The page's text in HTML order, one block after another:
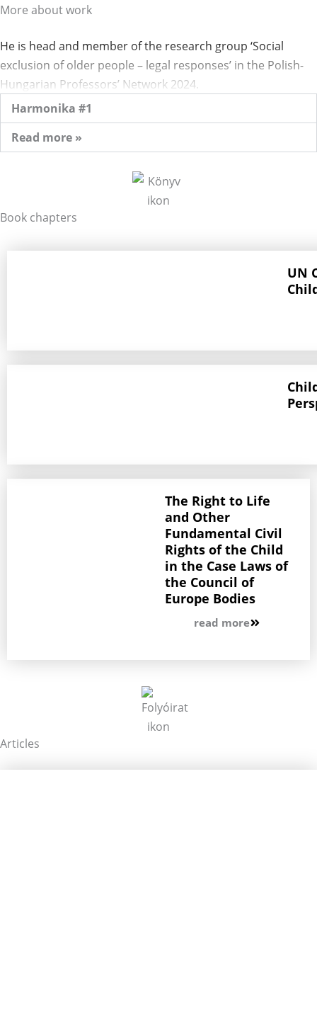
More about work
He is head and member of the research group ‘Social
exclusion of older people – legal responses’ in the Polish-
Hungarian Professors’ Network 2024.
Harmonika #1
Read more »
Book chapters
UN
The Right to Life
and Other
Fundamental Civil
Rights of the Child
in the Case Laws of
the Council of
Europe Bodies
read more
Articles